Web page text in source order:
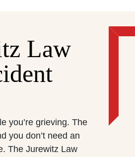
Law
you’re grieving. The
you don’t need an
The Jurewitz Law